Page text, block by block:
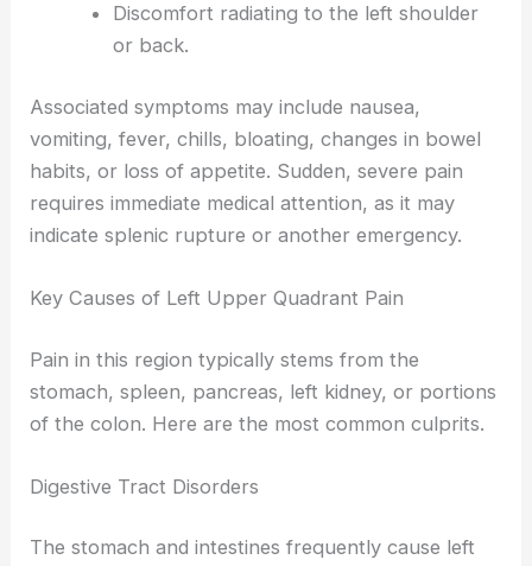
Discomfort radiating to the left shoulder
or back.
Associated symptoms may include nausea,
vomiting, fever, chills, bloating, changes in bowel
habits, or loss of appetite. Sudden, severe pain
requires immediate medical attention, as it may
indicate splenic rupture or another emergency.
Key Causes of Left Upper Quadrant Pain
Pain in this region typically stems from the
stomach, spleen, pancreas, left kidney, or portions
of the colon. Here are the most common culprits.
Digestive Tract Disorders
The stomach and intestines frequently cause left